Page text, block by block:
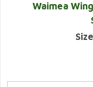
Waimea